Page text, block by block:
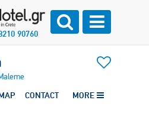
90760
CONTACT MORE